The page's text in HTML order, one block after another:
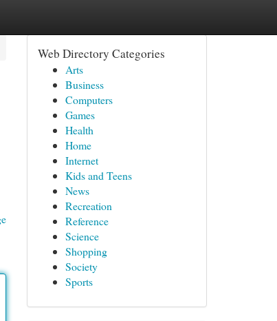
Web Directory Categories
Arts
Business
Computers
Games
Health
Home
Internet
Kids and Teens
News
Recreation
Reference
Science
Shopping
Society
Sports